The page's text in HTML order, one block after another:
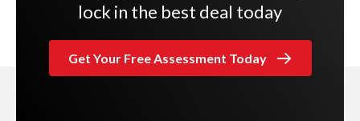
lock in the best deal today
Get Your Free Assessment Today